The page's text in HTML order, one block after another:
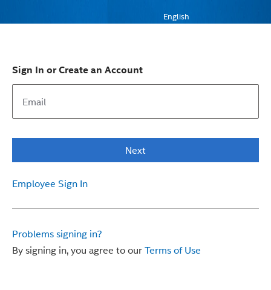
English
Sign In or Create an Account
Next
Employee Sign In
Problems signing in?
By signing in, you agree to ourTerms of Use